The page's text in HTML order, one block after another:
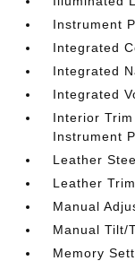
Instrument
Integrated
Integrated
Integrated
Interior
Instrument
Leather
Leather
Manual
Manual Tilt/
Memory